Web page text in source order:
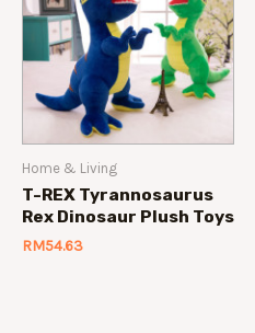
Home & Living
T-REX Tyrannosaurus
Rex Dinosaur Plush Toys
RM54.63